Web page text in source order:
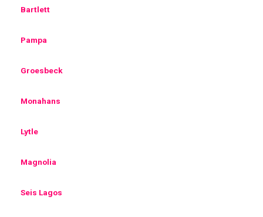
Bartlett
Pampa
Groesbeck
Monahans
Lytle
Magnolia
Seis Lagos